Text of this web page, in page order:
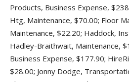
Products, Business Expense,
Htg, Maintenance, $70.00; Floor
Maintenance, $22.20; Haddock,
Hadley-Braithwait, Maintenance,
Business Expense, $177.90;
$28.00; Jonny Dodge,